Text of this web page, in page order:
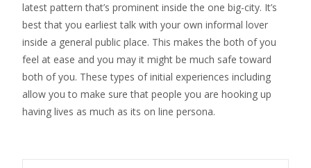
latest pattern that’s prominent inside the one big-city. It’s
best that you earliest talk with your own informal lover
inside a general public place. This makes the both of you
feel at ease and you may it might be much safe toward
both of you. These types of initial experiences including
allow you to make sure that people you are hooking up
having lives as much as its on line persona.